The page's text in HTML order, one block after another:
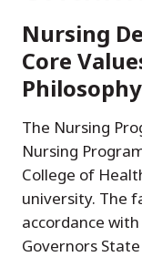
Nursing
Core
Philosophy
The Nursing
Nursing
College of
university. The
accordance
Governors